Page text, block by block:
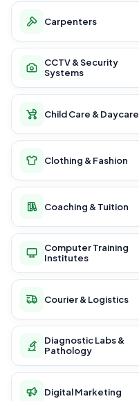
Carpenters
CCTV & Security
Systems
Child Care & Daycare
Clothing & Fashion
Coaching & Tuition
Computer Training
Institutes
Courier & Logistics
Diagnostic Labs &
Pathology
Digital Marketing